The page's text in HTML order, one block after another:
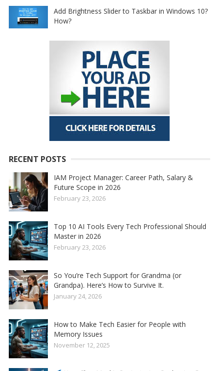
Add Brightness Slider to Taskbar in Windows 10?
How?
RECENT POSTS
IAM Project Manager: Career Path, Salary &
Future Scope in 2026
February 23, 2026
Top 10 AI Tools Every Tech Professional Should
Master in 2026
February 23, 2026
So You’re Tech Support for Grandma (or
Grandpa). Here’s How to Survive It.
January 24, 2026
How to Make Tech Easier for People with
Memory Issues
November 12, 2025